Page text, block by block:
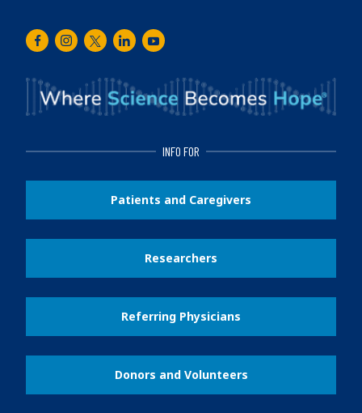
FacebookInstagram
TwitterLinkedInYoutube
INFO FOR
Patients and Caregivers
Researchers
Referring Physicians
Donors and Volunteers